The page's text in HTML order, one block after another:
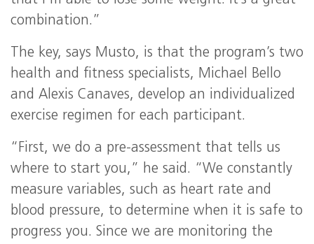
combination.”
The key, says Musto, is that the program’s two
health and fitness specialists, Michael Bello
and Alexis Canaves, develop an individualized
exercise regimen for each participant.
“First, we do a pre-assessment that tells us
where to start you,” he said. “We constantly
measure variables, such as heart rate and
blood pressure, to determine when it is safe to
progress you. Since we are monitoring the